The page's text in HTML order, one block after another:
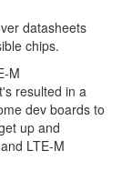
datasheets
chips.
M
resulted in a
dev boards to
up and
LTE-M